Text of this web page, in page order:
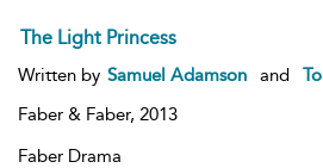
The Light Princess
Written by Samuel Adamson and
Faber & Faber, 2013
Faber Drama